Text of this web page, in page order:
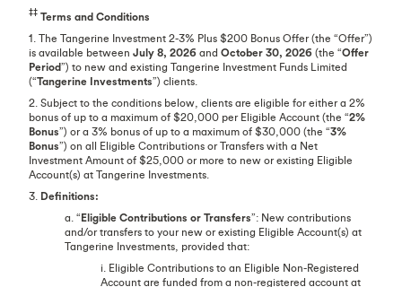
‡‡ Terms and Conditions
1. The Tangerine Investment 2-3% Plus $200 Bonus Offer (the “Offer”)
is available between July 8, 2026 and October 30, 2026 (the “Offer
Period”) to new and existing Tangerine Investment Funds Limited
(“Tangerine Investments”) clients.
2. Subject to the conditions below, clients are eligible for either a 2%
bonus of up to a maximum of $20,000 per Eligible Account (the “2%
Bonus”) or a 3% bonus of up to a maximum of $30,000 (the “3%
Bonus”) on all Eligible Contributions or Transfers with a Net
Investment Amount of $25,000 or more to new or existing Eligible
Account(s) at Tangerine Investments.
3. Definitions:
a. “Eligible Contributions or Transfers”: New contributions
and/or transfers to your new or existing Eligible Account(s) at
Tangerine Investments, provided that:
i. Eligible Contributions to an Eligible Non-Registered
Account are funded from a non-registered account at